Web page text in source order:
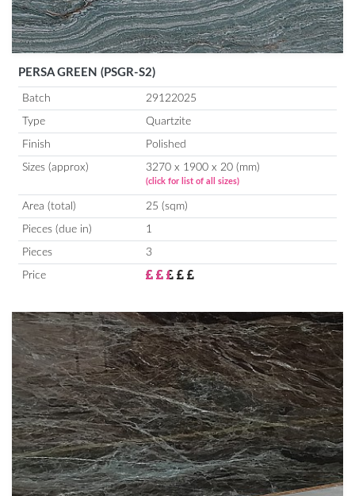
PERSA GREEN (PSGR-S2)
Batch 29122025
Type Quartzite
Finish Polished
Sizes (approx) 3270 x 1900 x 20 (mm)
(click for list of all sizes)
Area (total) 25 (sqm)
Pieces (due in) 1
Pieces 3
Price